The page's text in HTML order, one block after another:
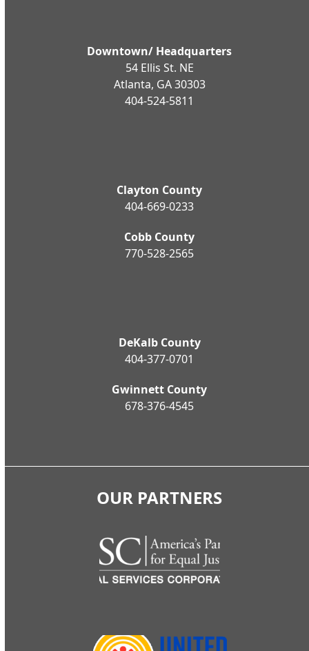
Downtown/ Headquarters
54 Ellis St. NE
Atlanta, GA 30303
404-524-5811
Clayton County
404-669-0233
Cobb County
770-528-2565
DeKalb County
404-377-0701
Gwinnett County
678-376-4545
OUR PARTNERS